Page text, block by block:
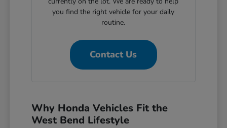
you find the right vehicle for your daily
routine.
Contact Us
Why Honda Vehicles Fit the
West Bend Lifestyle